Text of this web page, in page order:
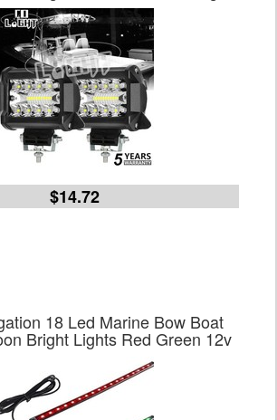
$14.72
18 Led Marine Bow Boat
Bright Lights Red Green 12v